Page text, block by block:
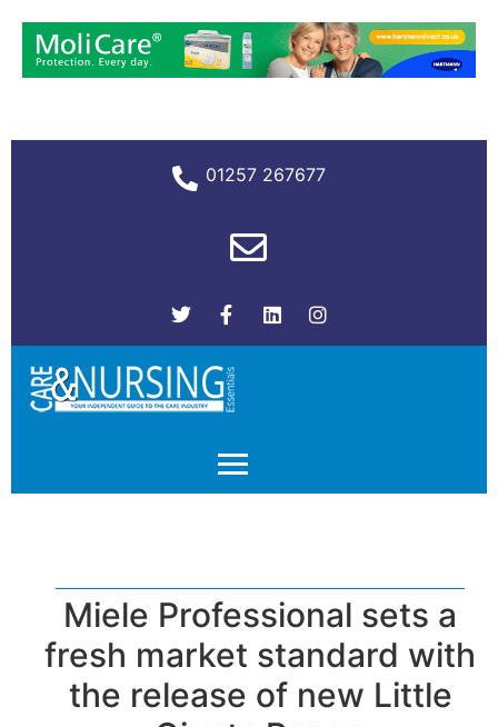
01257 267677
Miele Professional sets a
fresh market standard with
the release of new Little